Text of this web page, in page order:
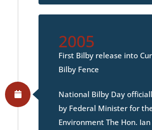
2005
First Bilby release into
Bilby Fence
National Bilby Day
by Federal Minister for
Environment The Hon.